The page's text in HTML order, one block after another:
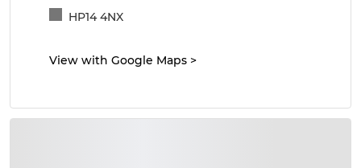
HP14 4NX
View with Google Maps >